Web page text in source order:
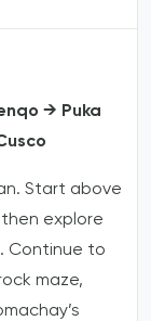
→ Puka
Start above
explore
Continue to
maze,